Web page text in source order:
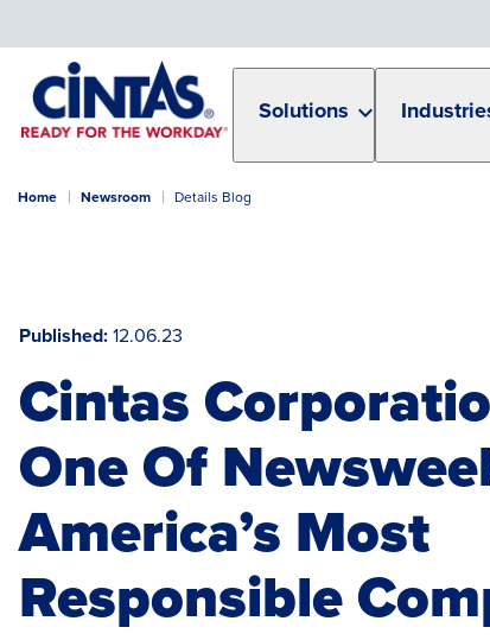
Content
Solutions
Home Newsroom Details Blog
Published 12.06.23
Cintas
One Of
America’s Most
Responsible